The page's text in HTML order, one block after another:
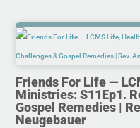
Friends For Life —
Ministries: S11Ep1.
Gospel Remedies |
Neugebauer